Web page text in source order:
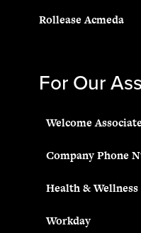
Rollease Acmeda
For Our
Welcome
Company Phone
Health &
Workday